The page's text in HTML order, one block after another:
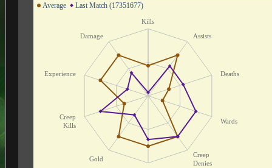
Average Last Match (17351677)
Kills
Assists
Deaths
Wards
Creep
Denies
Gold
Creep
Kills
Experience
Damage